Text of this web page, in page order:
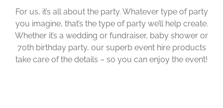
For us, it’s all about the party. Whatever type of party
you imagine, that’s the type of party we’ll help create.
Whether it’s a wedding or fundraiser, baby shower or
70th birthday party, our superb event hire products
take care of the details – so you can enjoy the event!